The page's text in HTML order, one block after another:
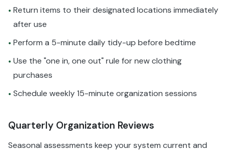
• Return items to their designated locations immediately
after use
• Perform a 5-minute daily tidy-up before bedtime
• Use the "one in, one out" rule for new clothing
purchases
• Schedule weekly 15-minute organization sessions
Quarterly Organization Reviews
Seasonal assessments keep your system current and